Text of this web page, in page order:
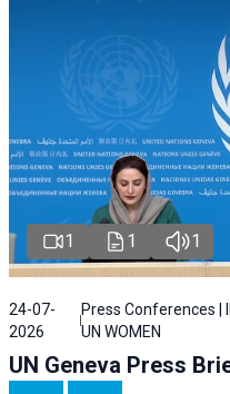
1 1 1
24-07-
2026
Press Conferences |
UN WOMEN
UN Geneva Press